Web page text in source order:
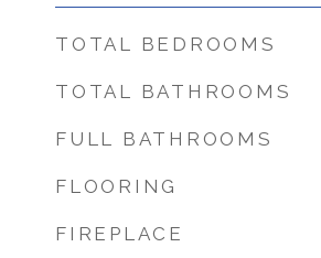
TOTAL BEDROOMS
TOTAL BATHROOMS
FULL BATHROOMS
FLOORING
FIREPLACE